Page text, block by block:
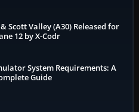
Scott Valley (A30) Released for
12 by X-Codr
System Requirements: A
Guide